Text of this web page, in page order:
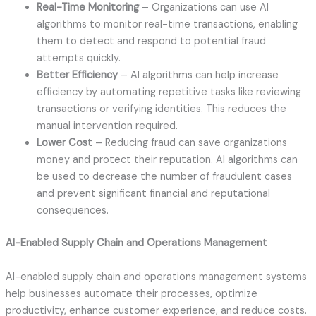
Real-Time Monitoring – Organizations can use AI
algorithms to monitor real-time transactions, enabling
them to detect and respond to potential fraud
attempts quickly.
Better Efficiency – AI algorithms can help increase
efficiency by automating repetitive tasks like reviewing
transactions or verifying identities. This reduces the
manual intervention required.
Lower Cost – Reducing fraud can save organizations
money and protect their reputation. AI algorithms can
be used to decrease the number of fraudulent cases
and prevent significant financial and reputational
consequences.
AI-Enabled Supply Chain and Operations Management
AI-enabled supply chain and operations management systems
help businesses automate their processes, optimize
productivity, enhance customer experience, and reduce costs.